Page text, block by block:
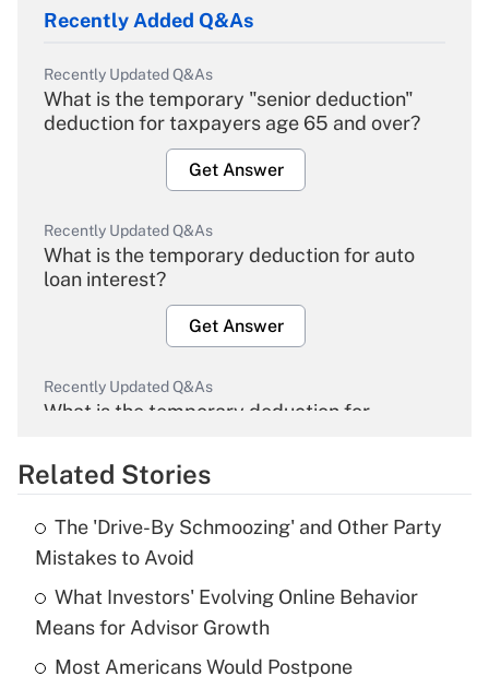
Recently Added Q&As
Recently Updated Q&As
What is the temporary "senior deduction"
deduction for taxpayers age 65 and over?
Get Answer
Recently Updated Q&As
What is the temporary deduction for auto
loan interest?
Get Answer
Recently Updated Q&As
What is the temporary deduction for
Get Answer
Recently Updated Q&As
What is the temporary deduction for tip
income?
Get Answer
Related Stories
The 'Drive-By Schmoozing' and Other Party
Mistakes to Avoid
What Investors' Evolving Online Behavior
Means for Advisor Growth
Most Americans Would Postpone